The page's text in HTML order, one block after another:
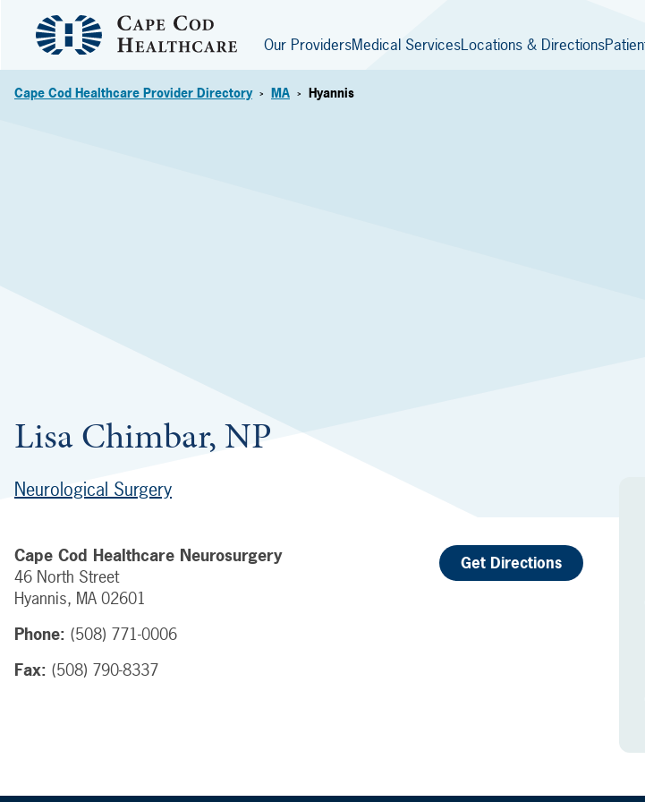
Our ProvidersMedical ServicesLocations & Directions
Cape Cod Healthcare Provider Directory > MA > Hyannis
Lisa Chimbar, NP
Neurological Surgery
Cape Cod Healthcare Neurosurgery
46 North Street
Hyannis, MA 02601
Phone: (508) 771-0006
Fax: (508) 790-8337
Get Directions